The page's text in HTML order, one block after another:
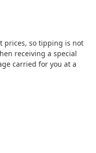
prices, so tipping is not
receiving a special
carried for you at a